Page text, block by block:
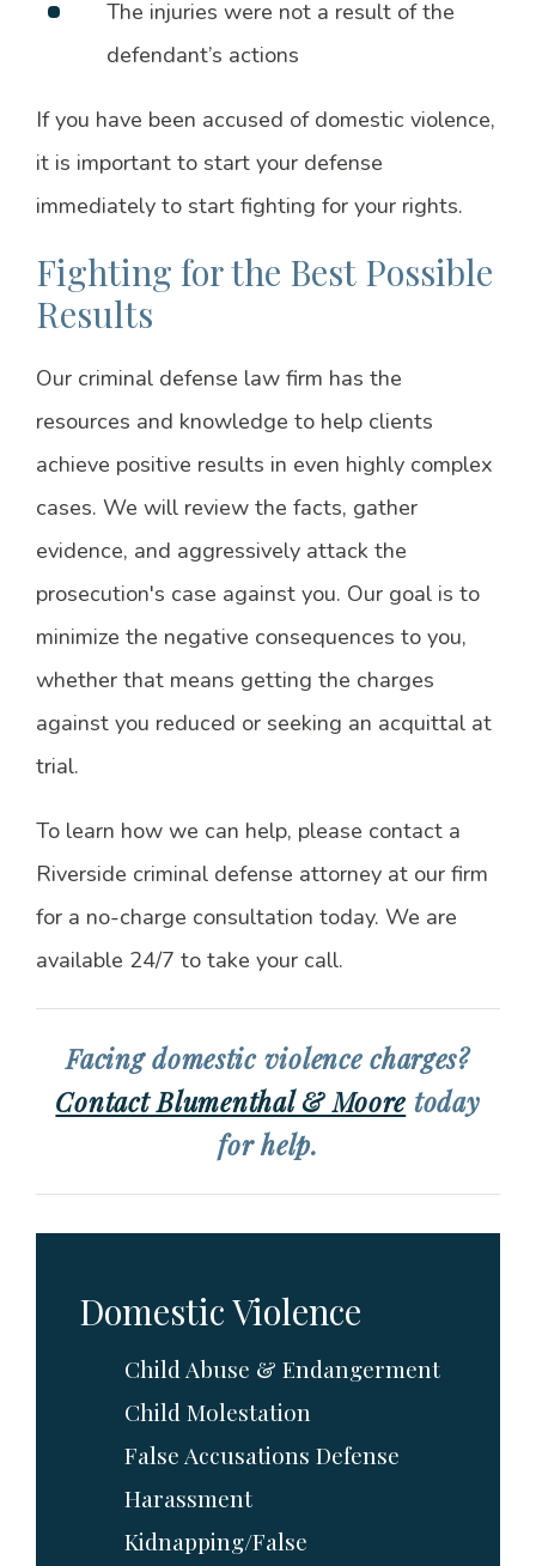
The injuries were not a result of the
defendant’s actions
If you have been accused of domestic violence,
it is important to start your defense
immediately to start fighting for your rights.
Fighting for the Best Possible
Results
Our criminal defense law firm has the
resources and knowledge to help clients
achieve positive results in even highly complex
cases. We will review the facts, gather
evidence, and aggressively attack the
prosecution's case against you. Our goal is to
minimize the negative consequences to you,
whether that means getting the charges
against you reduced or seeking an acquittal at
trial.
To learn how we can help, please contact a
Riverside criminal defense attorney at our firm
for a no-charge consultation today. We are
available 24/7 to take your call.
Facing domestic violence charges?
Contact Blumenthal & Moore today
for help.
Domestic Violence
Child Abuse & Endangerment
Child Molestation
False Accusations Defense
Harassment
Kidnapping/False